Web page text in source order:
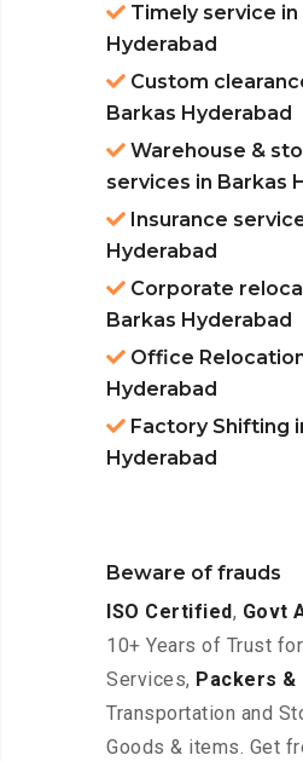
Timely service in
Hyderabad
Custom
Barkas Hyderabad
Warehouse &
services in Barkas
Insurance
Hyderabad
Corporate
Barkas Hyderabad
Office
Hyderabad
Factory Shifting
Hyderabad
Beware of frauds
ISO Certified, Govt
10+ Years of Trust
Services, Packers
Transportation and
Goods & items. Get